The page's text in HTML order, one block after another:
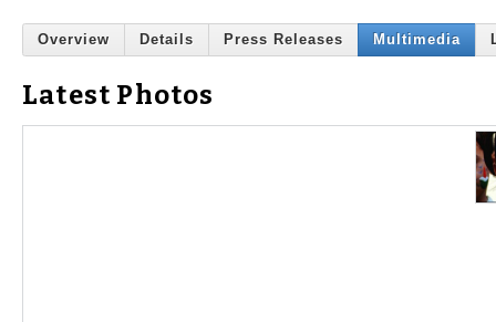
Overview Details Press Releases Multimedia
Latest Photos